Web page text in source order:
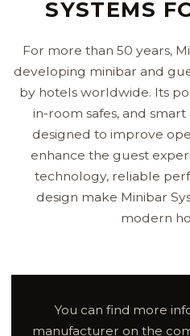
SYSTEMS
For more than 50 years,
developing minibar and
by hotels worldwide. Its
in-room safes, and
designed to improve
enhance the guest
technology, reliable
design make Minibar
modern
You can find more
manufacturer on the